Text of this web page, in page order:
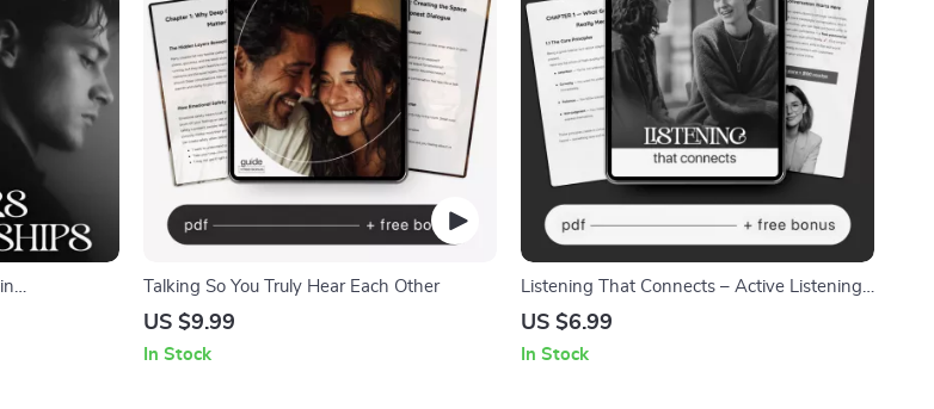
What
Talking So You Truly Hear Each Other
US $9.99
In Stock
Listening That Connects – Active Listening
Guide eBook, Conversation Skills Workbook,
Communication Improvement Digital
US $6.99
In Stock